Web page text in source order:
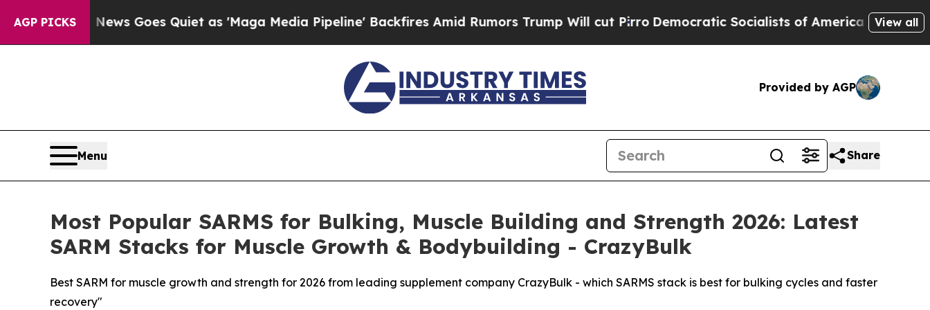
AGP PICKS
Goes Quiet as 'Maga Media Pipeline' Backfires Amid Rumors Trump Will cut PirroDemocratic Socialists of America Propose Radical Overhaul
View all
Provided by AGP
Menu Share
Most Popular SARMS for Bulking, Muscle Building and Strength 2026: Latest
SARM Stacks for Muscle Growth & Bodybuilding - CrazyBulk
Best SARM for muscle growth and strength for 2026 from leading supplement company CrazyBulk - which SARMS stack is best for bulking cycles and faster
recovery"